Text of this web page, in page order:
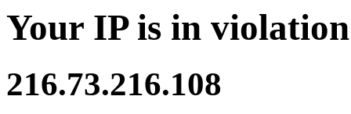
Your IP is in
216.73.216.108